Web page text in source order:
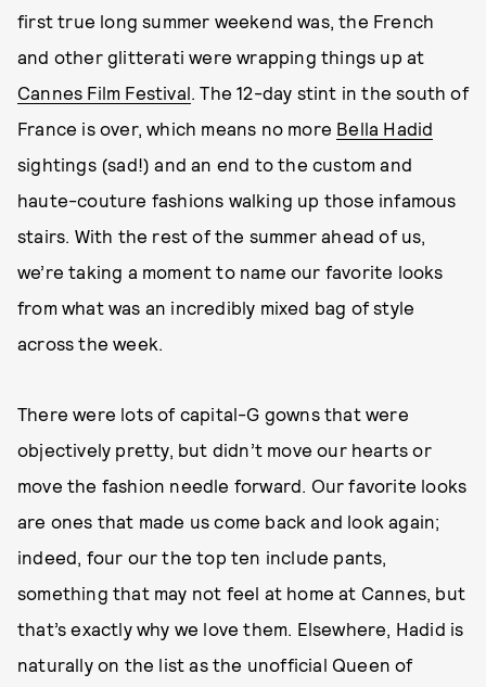
first true long summer weekend was, the French
and other glitterati were wrapping things up at
Cannes Film Festival. The 12-day stint in the south of
France is over, which means no more Bella Hadid
sightings (sad!) and an end to the custom and
haute-couture fashions walking up those infamous
stairs. With the rest of the summer ahead of us,
we’re taking a moment to name our favorite looks
from what was an incredibly mixed bag of style
across the week.
There were lots of capital-G gowns that were
objectively pretty, but didn’t move our hearts or
move the fashion needle forward. Our favorite looks
are ones that made us come back and look again;
indeed, four our the top ten include pants,
something that may not feel at home at Cannes, but
that’s exactly why we love them. Elsewhere, Hadid is
naturally on the list as the unofficial Queen of